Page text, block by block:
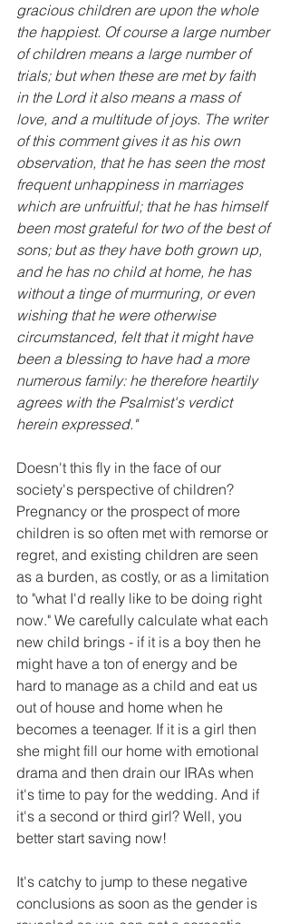
gracious children are upon the whole
the happiest. Of course a large number
of children means a large number of
trials; but when these are met by faith
in the Lord it also means a mass of
love, and a multitude of joys. The writer
of this comment gives it as his own
observation, that he has seen the most
frequent unhappiness in marriages
which are unfruitful; that he has himself
been most grateful for two of the best of
sons; but as they have both grown up,
and he has no child at home, he has
without a tinge of murmuring, or even
wishing that he were otherwise
circumstanced, felt that it might have
been a blessing to have had a more
numerous family: he therefore heartily
agrees with the Psalmist's verdict
herein expressed."
Doesn't this fly in the face of our
society's perspective of children?
Pregnancy or the prospect of more
children is so often met with remorse or
regret, and existing children are seen
as a burden, as costly, or as a limitation
to "what I'd really like to be doing right
now." We carefully calculate what each
new child brings - if it is a boy then he
might have a ton of energy and be
hard to manage as a child and eat us
out of house and home when he
becomes a teenager. If it is a girl then
she might fill our home with emotional
drama and then drain our IRAs when
it's time to pay for the wedding. And if
it's a second or third girl? Well, you
better start saving now!
It's catchy to jump to these negative
conclusions as soon as the gender is